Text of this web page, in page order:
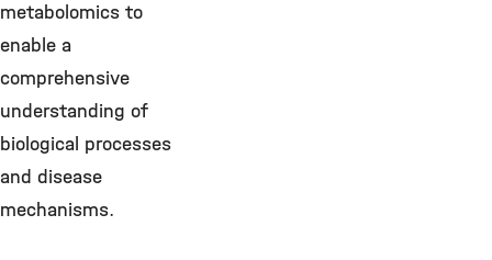
metabolomics to
enable a
comprehensive
understanding of
biological processes
and disease
mechanisms.